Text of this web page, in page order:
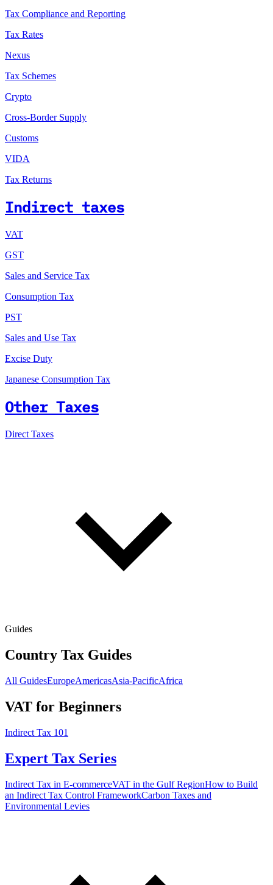
Tax Compliance and Reporting
Tax Rates
Nexus
Tax Schemes
Crypto
Cross-Border Supply
Customs
VIDA
Tax Returns
Indirect taxes
VAT
GST
Sales and Service Tax
Consumption Tax
PST
Sales and Use Tax
Excise Duty
Japanese Consumption Tax
Other Taxes
Direct Taxes
Guides
Country Tax Guides
All GuidesEuropeAmericasAsia-PacificAfrica
VAT for Beginners
Indirect Tax 101
Expert Tax Series
Indirect Tax in E-commerceVAT in the Gulf RegionHow to Build
an Indirect Tax Control FrameworkCarbon Taxes and
Environmental Levies